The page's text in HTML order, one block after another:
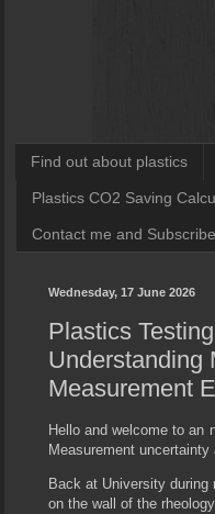
Find out about plastics
Plastics CO2 Saving
Contact me and Subscribe
Wednesday, 17 June 2026
Plastics
Understanding
Measurement
Hello and welcome to an
Measurement
Back at University during
on the wall of the